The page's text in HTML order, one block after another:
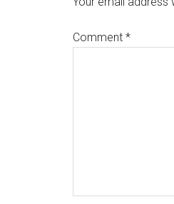
Comment *